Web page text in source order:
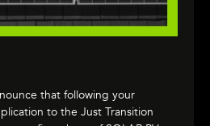
that following your
to the Just Transition